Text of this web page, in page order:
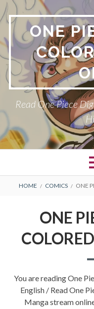
Skip
to
content
ONE
Read One Piece
Primary
HOME COMICS ONE
ONE
You are reading One
English / Read One
Manga stream